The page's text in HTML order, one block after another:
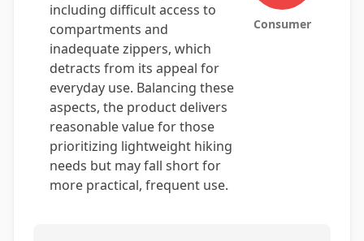
including difficult access to
compartments and
inadequate zippers, which
detracts from its appeal for
everyday use. Balancing these
aspects, the product delivers
reasonable value for those
prioritizing lightweight hiking
needs but may fall short for
more practical, frequent use.
Consumer